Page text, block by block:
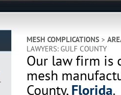
MESH COMPLICATIONS>
LAWYERS: GULF COUNTY
Our law firm is
mesh
County,Florida.